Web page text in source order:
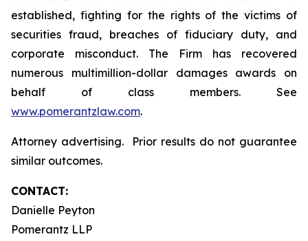
established, fighting for the rights of the victims of
securities fraud, breaches of fiduciary duty, and
corporate misconduct. The Firm has recovered
numerous multimillion-dollar damages awards on
behalf of class members. See
www.pomerantzlaw.com.
Attorney advertising. Prior results do not guarantee
similar outcomes.
CONTACT:
Danielle Peyton
Pomerantz LLP